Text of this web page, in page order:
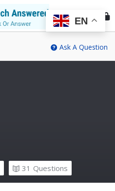
Ask A Question
31 Questions
EN